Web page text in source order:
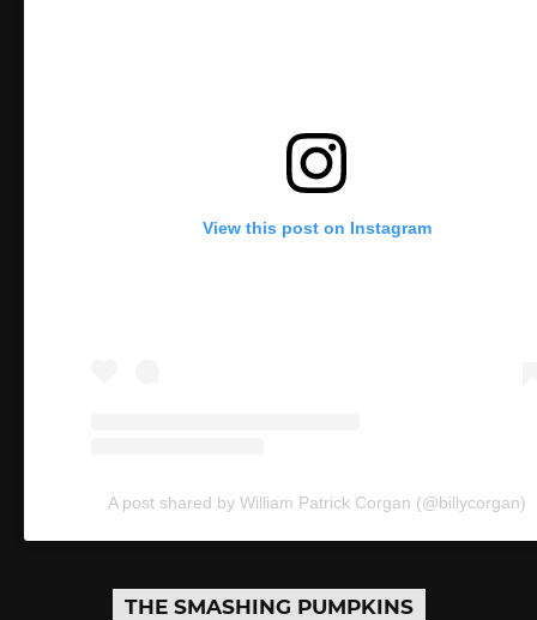
View this post on Instagram
A post shared by William Patrick Corgan (@billycorgan)
THE SMASHING PUMPKINS